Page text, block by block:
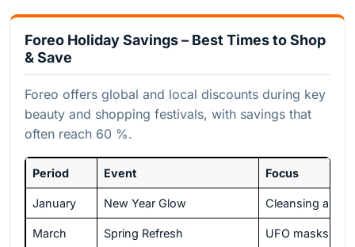
Foreo Holiday Savings – Best Times to Shop
& Save
Foreo offers global and local discounts during key
beauty and shopping festivals, with savings that
often reach 60 %.
Period Event Focus
January New Year Glow Cleansing and
March Spring Refresh UFO masks